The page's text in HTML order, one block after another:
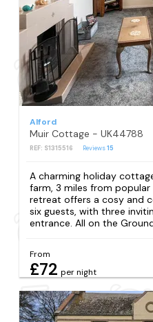
Alford
Muir Cottage - UK44788
REF: S1315516 Reviews15
A charming holiday
farm, 3 miles from
retreat offers a cosy and
six guests, with three
entrance. All on the
From
£72 per night